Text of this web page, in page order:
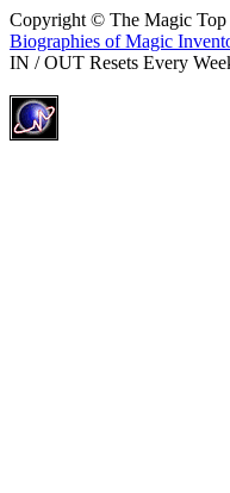
Copyright © The Magic Top
Biographies of Magic
IN / OUT Resets Every